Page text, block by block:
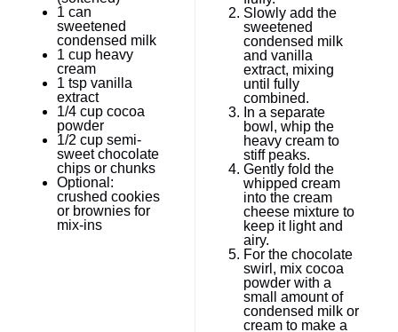
1 can
sweetened
condensed milk
1 cup heavy
cream
1 tsp vanilla
extract
1/4 cup cocoa
powder
1/2 cup semi-
sweet chocolate
chips or chunks
Optional:
crushed cookies
or brownies for
mix-ins
Slowly add the
sweetened
condensed milk
and vanilla
extract, mixing
until fully
combined.
In a separate
bowl, whip the
heavy cream to
stiff peaks.
Gently fold the
whipped cream
into the cream
cheese mixture to
keep it light and
airy.
For the chocolate
swirl, mix cocoa
powder with a
small amount of
condensed milk or
cream to make a